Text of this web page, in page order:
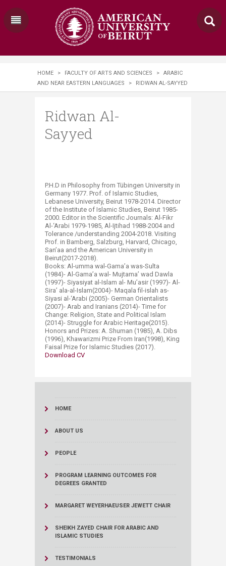
HOME > FACULTY OF ARTS AND SCIENCES >
ARABIC
AND NEAR EASTERN LANGUAGES
> RIDWAN AL-SAYYED
Ridwan Al-
Sayyed
P.H.D in Philosophy from Tübingen University in
Germany 1977. Prof. of Islamic Studies,
Lebanese University, Beirut 1978-2014. Director
of the Institute of Islamic Studies, Beirut 1985-
2000. Editor in the Scientific Journals: Al-Fikr
Al-‘Arabi 1979-1985, Al-Ijtihad 1988-2004 and
Tolerance /understanding 2004-2018. Visiting
Prof. in Bamberg, Salzburg, Harvard, Chicago,
San’aa and the American University in
Beirut(2017-2018).
Books: Al-umma wal-Gama’a was-Sulta
(1984)- Al-Gama’a wal- Mujtama’ wad Dawla
(1997)- Siyasiyat al-Islam al- Mu’asir (1997)- Al-
Sira’ ala-al-Islam(2004)- Maqala fil-islah as-
Siyasi al-‘Arabi (2005)- German Orientalists
(2007)- Arab and Iranians (2014)- Time for
Change: Religion, State and Political Islam
(2014)- Struggle for Arabic Heritage(2015).
Honors and Prizes: A. Shuman (1985), A. Dibs
(1996), Khawarizmi Prize From Iran(1998), King
Faisal Prize for Islamic Studies (2017).​
Download CV​
HOME
ABOUT US
PEOPLE
PROGRAM LEARNING OUTCOMES FOR
DEGREES GRANTED
MARGARET WEYERHAEUSER JEWETT CHAIR
SHEIKH ZAYED CHAIR FOR ARABIC AND
ISLAMIC STUDIES
TESTIMONIALS